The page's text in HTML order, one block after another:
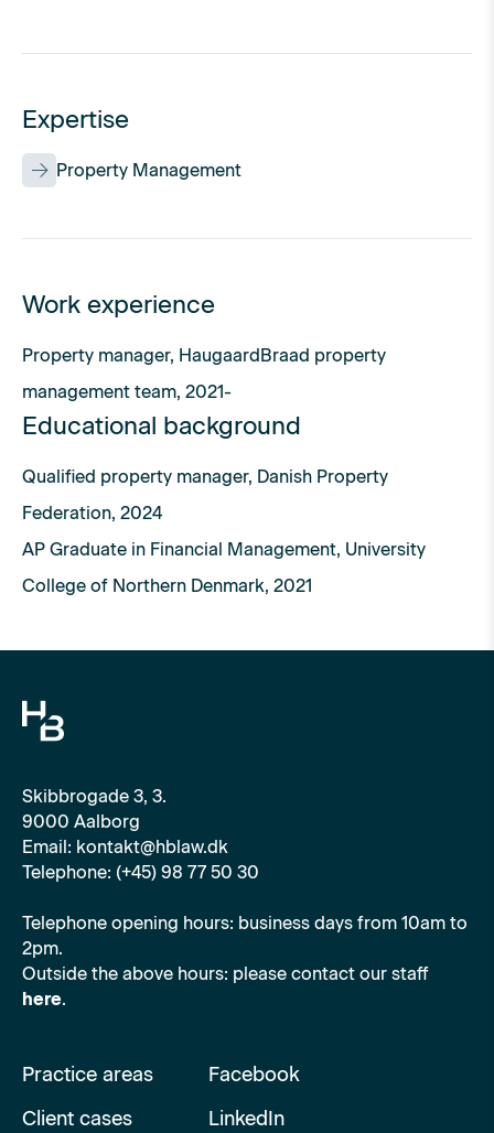
Expertise
Property Management
Work experience
Property manager, HaugaardBraad property
management team, 2021-
Educational background
Qualified property manager, Danish Property
Federation, 2024
AP Graduate in Financial Management, University
College of Northern Denmark, 2021
Skibbrogade 3, 3.
9000 Aalborg
Email: kontakt@hblaw.dk
Telephone: (+45) 98 77 50 30
Telephone opening hours: business days from 10am to
2pm.
Outside the above hours: please contact our staff
here.
Practice areas
Client cases
Facebook
LinkedIn